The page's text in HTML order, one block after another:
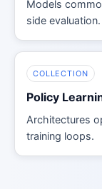
Models
side evaluation.
COLLECTION
Policy
Architectures
training loops.